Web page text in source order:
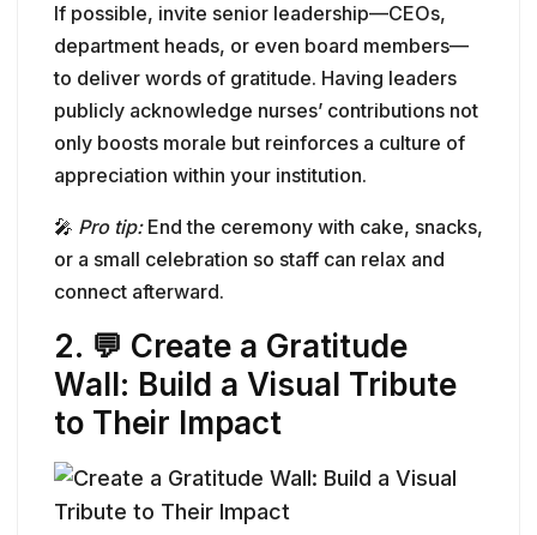
If possible, invite senior leadership—CEOs,
department heads, or even board members—
to deliver words of gratitude. Having leaders
publicly acknowledge nurses’ contributions not
only boosts morale but reinforces a culture of
appreciation within your institution.
🎤 Pro tip:End the ceremony with cake, snacks,
or a small celebration so staff can relax and
connect afterward.
2. 💬 Create a Gratitude
Wall: Build a Visual Tribute
to Their Impact